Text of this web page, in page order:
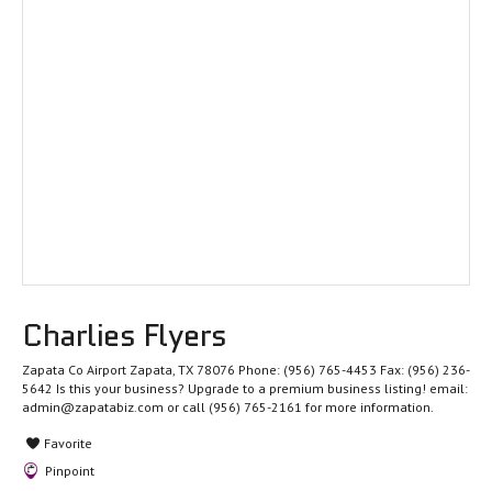
Charlies Flyers
Zapata Co Airport Zapata, TX 78076 Phone: (956) 765-4453 Fax: (956) 236-
5642 Is this your business? Upgrade to a premium business listing! email:
admin@zapatabiz.com or call (956) 765-2161 for more information.
Favorite
Pinpoint